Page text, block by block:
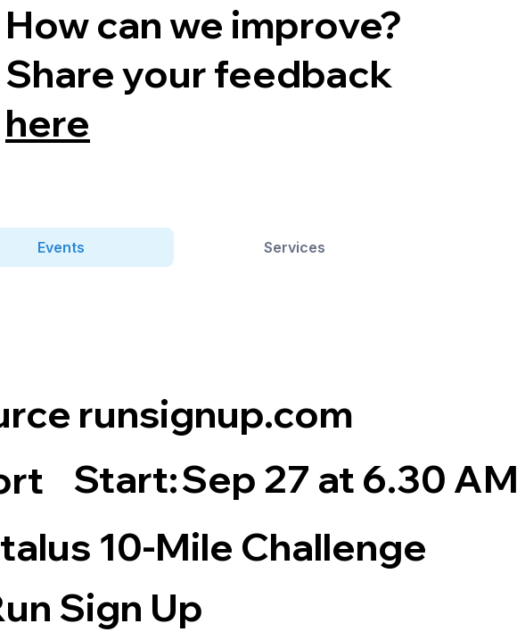
How can we improve?
Share your feedback
here
Events Services
runsignup.com
Start:Sep 27 at 6.30 AM
10-Mile Challenge
Sign Up